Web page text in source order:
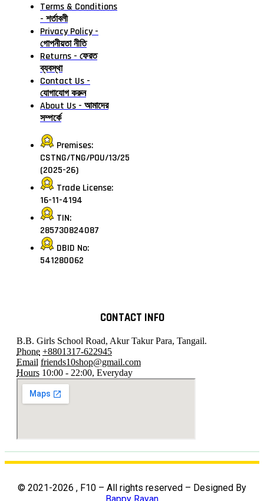
Terms & Conditions
- শর্তাবলী
Privacy Policy -
গোপনীয়তা নীতি
Returns - ফেরত
ব্যবস্থা
Contact Us -
যোগাযোগ করুন
About Us - আমাদের
সম্পর্কে
Premises:
CSTNG/TNG/POU/13/25
(2025-26)
Trade License:
16-11-4194
TIN:
285730824087
DBID No:
541280062
CONTACT INFO
B.B. Girls School Road, Akur Takur Para, Tangail.
Phone +8801317-622945
Email friends10shop@gmail.com
Hours 10:00 - 22:00, Everyday
© 2021-2026 , F10 – All rights reserved – Designed By